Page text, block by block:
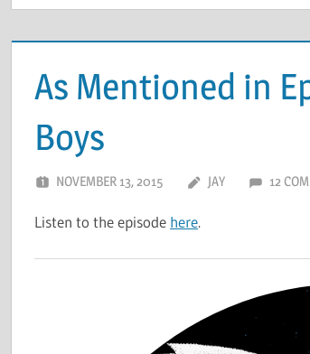
As Mentioned in
Boys
NOVEMBER 13, 2015 JAY 12
Listen to the episode here.